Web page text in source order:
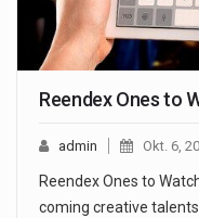
Reendex Ones to
admin Okt. 6,
Reendex Ones to
coming creative